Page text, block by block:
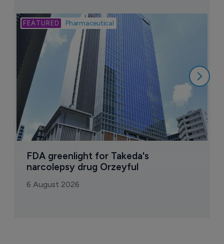
Pharmaceutical
FDA greenlight for Takeda's
narcolepsy drug Orzeyful
6 August 2026